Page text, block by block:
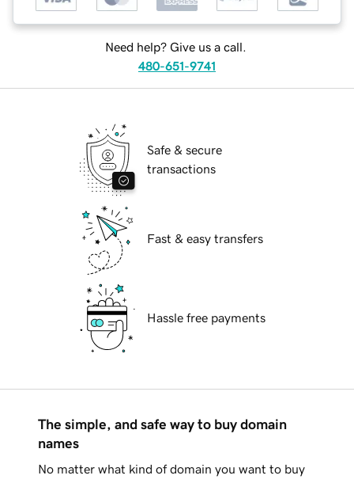
Need help? Give us a call.
480-651-9741
Safe & secure
transactions
Fast & easy transfers
Hassle free payments
The simple, and safe way to buy domain
names
No matter what kind of domain you want to buy